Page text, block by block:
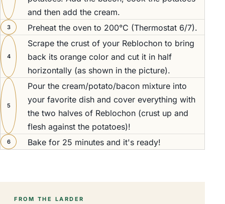
and then add the cream.
3 Preheat the oven to 200°C (Thermostat 6/7).
4
Scrape the crust of your Reblochon to bring
back its orange color and cut it in half
horizontally (as shown in the picture).
5
Pour the cream/potato/bacon mixture into
your favorite dish and cover everything with
the two halves of Reblochon (crust up and
flesh against the potatoes)!
6 Bake for 25 minutes and it's ready!
FROM THE LARDER